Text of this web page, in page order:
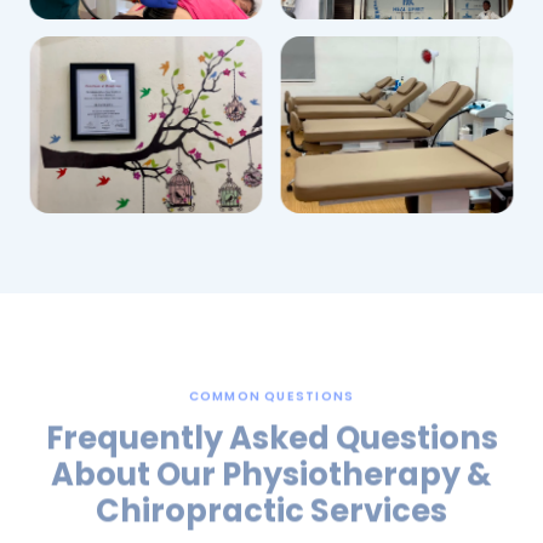
Frequently Asked Questions
About Our Physiotherapy &
Chiropractic Services